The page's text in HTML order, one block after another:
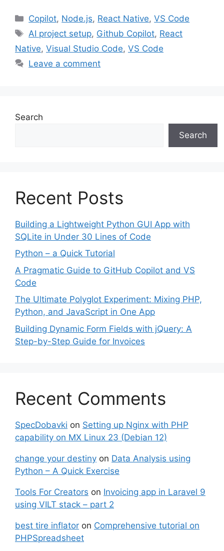
Categories
Copilot, Node.js, React Native,VS Code
Tags
AI project setup, Github Copilot, React
Native, Visual Studio Code, VS Code
Leave a comment
Search
Search
Recent Posts
Building a Lightweight Python GUI App with
SQLite in Under 30 Lines of Code
Python – a Quick Tutorial
A Pragmatic Guide to GitHub Copilot and VS
Code
The Ultimate Polyglot Experiment: Mixing PHP,
Python, and JavaScript in One App
Building Dynamic Form Fields with jQuery: A
Step-by-Step Guide for Invoices
Recent Comments
SpecDobavki on Setting up Nginx with PHP
capability on MX Linux 23 (Debian 12)
change your destiny on Data Analysis using
Python – A Quick Exercise
Tools For Creators on Invoicing app in Laravel 9
using VILT stack – part 2
best tire inflator on Comprehensive tutorial on
PHPSpreadsheet